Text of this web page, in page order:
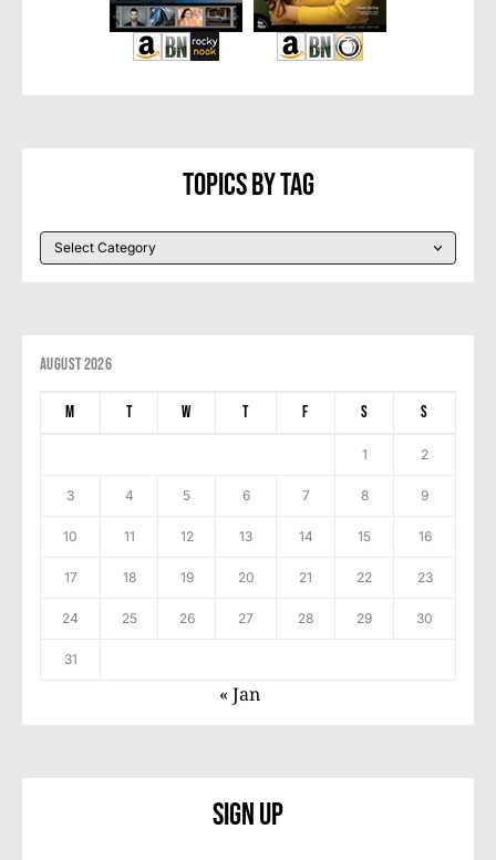
Topics By Tag
August 2026
M T W T F S S
1 2
3 4 5 6 7 8 9
10 11 12 13 14 15 16
17 18 19 20 21 22 23
24 25 26 27 28 29 30
31
« Jan
Sign Up